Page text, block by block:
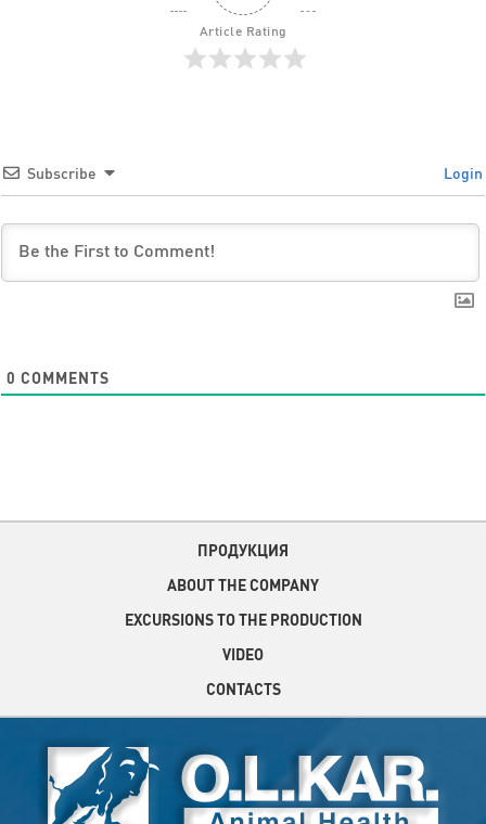
Article Rating
Subscribe Login
0 COMMENTS
ПРОДУКЦИЯ
ABOUT THE COMPANY
EXCURSIONS TO THE PRODUCTION
VIDEO
CONTACTS